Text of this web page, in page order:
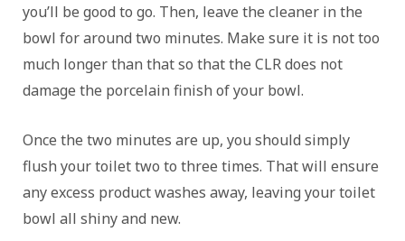
you’ll be good to go. Then, leave the cleaner in the
bowl for around two minutes. Make sure it is not too
much longer than that so that the CLR does not
damage the porcelain finish of your bowl.
Once the two minutes are up, you should simply
flush your toilet two to three times. That will ensure
any excess product washes away, leaving your toilet
bowl all shiny and new.